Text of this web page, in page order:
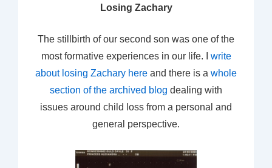
Losing Zachary
The stillbirth of our second son was one of the
most formative experiences in our life. I write
about losing Zachary here and there is a whole
section of the archived blog dealing with
issues around child loss from a personal and
general perspective.